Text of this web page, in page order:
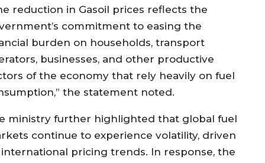
reduction in Gasoil prices reflects the
commitment to easing the
burden on households, transport
businesses, and other productive
of the economy that rely heavily on fuel
the statement noted.
ministry further highlighted that global fuel
continue to experience volatility, driven
pricing trends. In response, the